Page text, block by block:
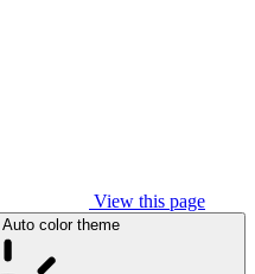
View this page
color theme